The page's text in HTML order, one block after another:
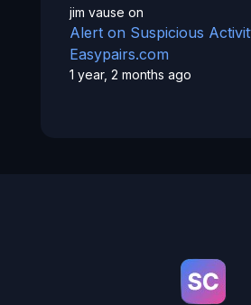
jim vause on
Alert on Suspicious
Easypairs.com
1 year, 2 months ago